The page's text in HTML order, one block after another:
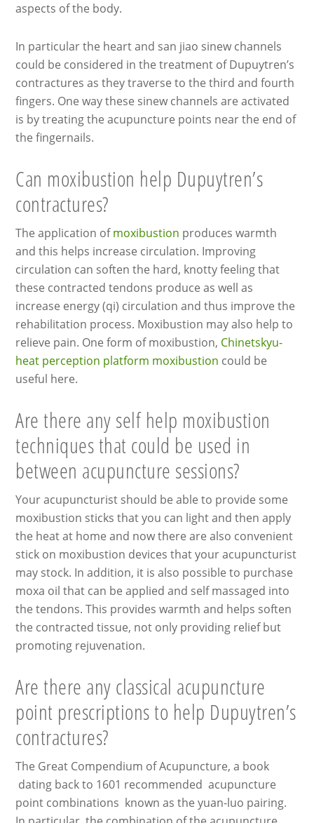
aspects of the body.
In particular the heart and san jiao sinew channels
could be considered in the treatment of Dupuytren’s
contractures as they traverse to the third and fourth
fingers. One way these sinew channels are activated
is by treating the acupuncture points near the end of
the fingernails.
Can moxibustion help Dupuytren’s
contractures?
The application ofmoxibustion produces warmth
and this helps increase circulation. Improving
circulation can soften the hard, knotty feeling that
these contracted tendons produce as well as
increase energy (qi) circulation and thus improve the
rehabilitation process. Moxibustion may also help to
relieve pain. One form of moxibustion, Chinetskyu-
heat perception platform moxibustion could be
useful here.
Are there any self help moxibustion
techniques that could be used in
between acupuncture sessions?
Your acupuncturist should be able to provide some
moxibustion sticks that you can light and then apply
the heat at home and now there are also convenient
stick on moxibustion devices that your acupuncturist
may stock. In addition, it is also possible to purchase
moxa oil that can be applied and self massaged into
the tendons. This provides warmth and helps soften
the contracted tissue, not only providing relief but
promoting rejuvenation.
Are there any classical acupuncture
point prescriptions to help Dupuytren’s
contractures?
The Great Compendium of Acupuncture, a book
dating back to 1601 recommended acupuncture
point combinations known as the yuan-luo pairing.